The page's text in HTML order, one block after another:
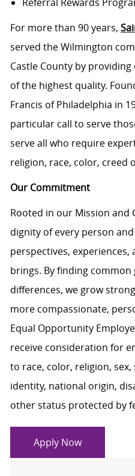
Referral Rewards
For more than 90 years,
served the Wilmington
Castle County by
of the highest quality.
Francis of Philadelphia in
particular call to serve
serve all who require
religion, race, color, creed
Our Commitment
Rooted in our Mission and
dignity of every person
perspectives,
brings. By finding
differences, we grow
more compassionate,
Equal Opportunity
receive consideration for
to race, color, religion,
identity, national origin,
other status protected by
Apply Now